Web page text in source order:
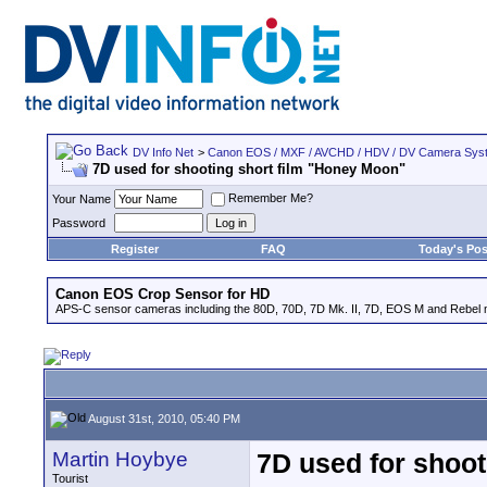
DV Info Net > Canon EOS / MXF / AVCHD / HDV / DV Camera
7D used for shooting short film "Honey Moon"
Your Name
Remember Me?
Password
Register
FAQ Today's
Canon EOS Crop Sensor for HD
APS-C sensor cameras including the 80D, 70D, 7D Mk. II, 7D, EOS M and Rebel
August 31st, 2010, 05:40 PM
Martin Hoybye
Tourist 7D used for